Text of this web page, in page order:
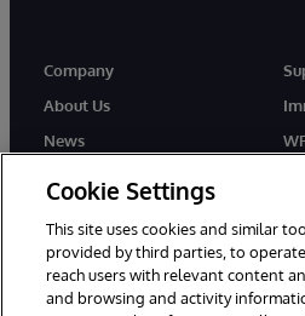
Company
About Us
News
Cookie Settings
This site uses cookies and similar
provided by third parties, to
reach users with relevant content
and browsing and activity